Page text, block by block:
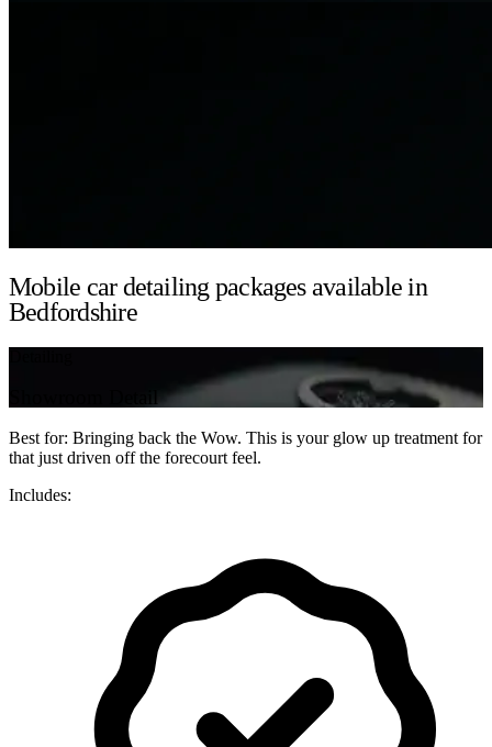
Mobile car detailing packages available in
Bedfordshire
Best for: Bringing back the Wow. This is your glow up treatment for
that just driven off the forecourt feel.
Includes: